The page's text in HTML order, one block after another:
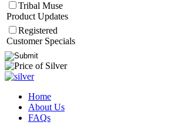
Tribal Muse
Product Updates
Registered
Customer Specials
Home
About Us
FAQs